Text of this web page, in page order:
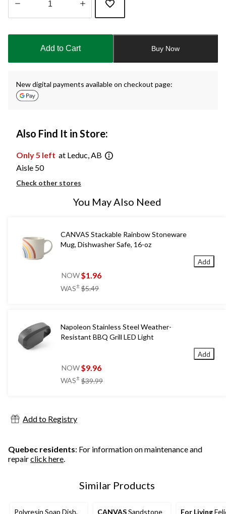
updated
Add to Cart Buy Now
New digital payments available on checkout page:
Also Find It in Store:
Only 5 left at Leduc, AB
Aisle 50
Check other stores
You May Also Need
CANVAS Stackable Rainbow Stoneware
Mug, Dishwasher Safe, 16-oz
NOW$1.96
WAS± $5.49
Add
Napoleon Stainless Steel Weather-
Resistant BBQ Grill LED Light
NOW$9.96
WAS± $39.99
Add
Add to Registry
Quebec residents: For information on maintenance and
repairclick here.
Similar Products
Polyresin Soap Dish, CANVASSandstone For Living